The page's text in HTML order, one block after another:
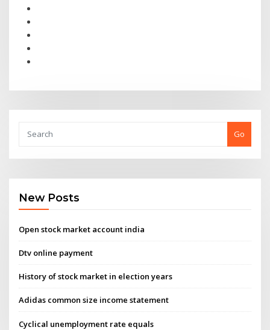
Go
New Posts
Open stock market account india
Dtv online payment
History of stock market in election years
Adidas common size income statement
Cyclical unemployment rate equals